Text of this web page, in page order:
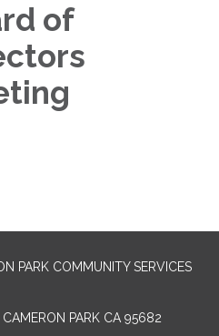
of
PARK COMMUNITY SERVICES
PARK CA 95682